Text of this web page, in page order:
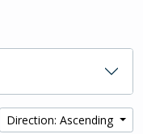
Direction: Ascending